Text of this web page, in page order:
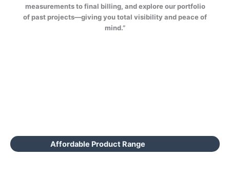
measurements to final billing, and explore our portfolio
of past projects—giving you total visibility and peace of
mind.”
Affordable Product Range